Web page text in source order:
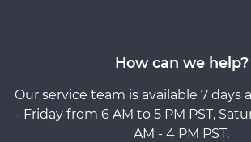
How can we help?
Our service team is available 7 days
- Friday from 6 AM to 5 PM PST,
AM - 4 PM PST.